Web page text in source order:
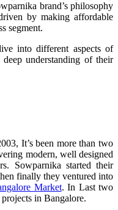
brand’s philosophy
by making affordable
segment.
into different aspects of
understanding of their
It’s been more than two
modern, well designed
Sowparnika started their
finally they ventured into
Market. In Last two
in Bangalore.